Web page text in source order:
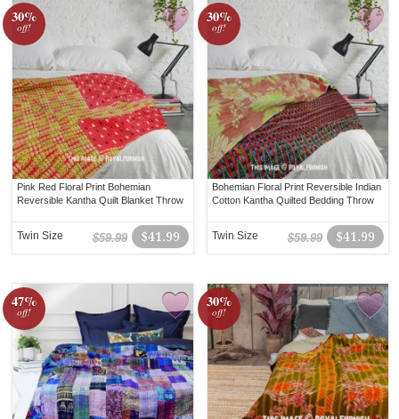
30%
off!
Pink Red Floral Print Bohemian
Reversible Kantha Quilt Blanket Throw
$41.99
$59.99
Twin Size
30%
off!
Bohemian Floral Print Reversible Indian
Cotton Kantha Quilted Bedding Throw
$41.99
$59.99
Twin Size
47%
off!
30%
off!